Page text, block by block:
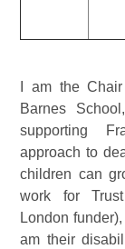
I am the
Barnes
supporting
approach to
children can
work for
London
am their